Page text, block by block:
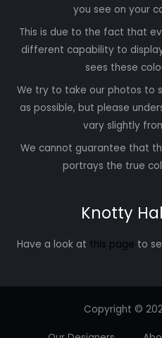
you see on your
This is due to the fact that
different capability to
sees these
We try to take our photos to
as possible, but please
vary slightly
We cannot guarantee that
portrays the true
Knotty
Have a look at this page to
Copyright ©